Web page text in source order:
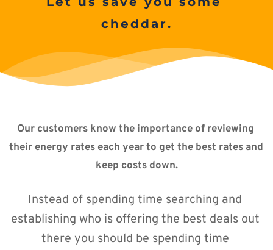
cheddar.
Our customers know the importance of reviewing
their energy rates each year to get the best rates and
keep costs down.
Instead of spending time searching and
establishing who is offering the best deals out
there you should be spending time